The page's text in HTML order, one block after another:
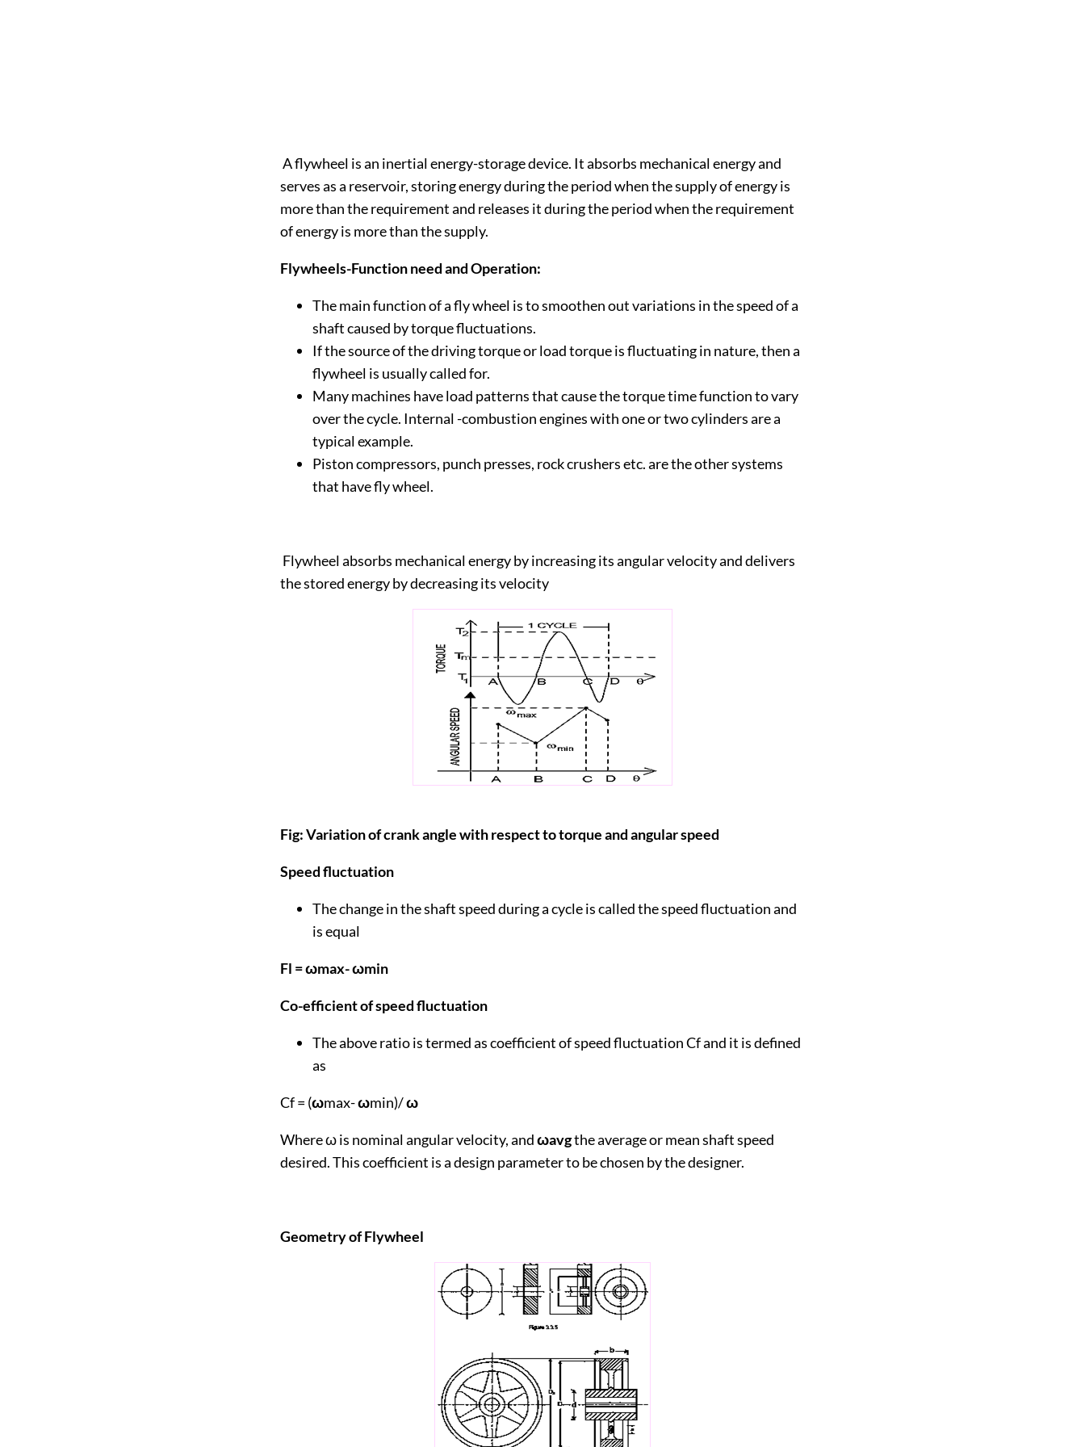
A flywheel is an inertial energy-storage device. It absorbs mechanical energy and
serves as a reservoir, storing energy during the period when the supply of energy is
more than the requirement and releases it during the period when the requirement
of energy is more than the supply.
Flywheels-Function need and Operation:
The main function of a fly wheel is to smoothen out variations in the speed of a
shaft caused by torque fluctuations.
If the source of the driving torque or load torque is fluctuating in nature, then a
flywheel is usually called for.
Many machines have load patterns that cause the torque time function to vary
over the cycle. Internal -combustion engines with one or two cylinders are a
typical example.
Piston compressors, punch presses, rock crushers etc. are the other systems
that have fly wheel.
Flywheel absorbs mechanical energy by increasing its angular velocity and delivers
the stored energy by decreasing its velocity
Fig: Variation of crank angle with respect to torque and angular speed
Speed fluctuation
The change in the shaft speed during a cycle is called the speed fluctuation and
is equal
Fl = ωmax- ωmin
Co-efficient of speed fluctuation
The above ratio is termed as coefficient of speed fluctuation Cf and it is defined
as
Cf = (ωmax-ωmin)/ω
Where ω is nominal angular velocity, andωavgthe average or mean shaft speed
desired. This coefficient is a design parameter to be chosen by the designer.
Geometry of Flywheel